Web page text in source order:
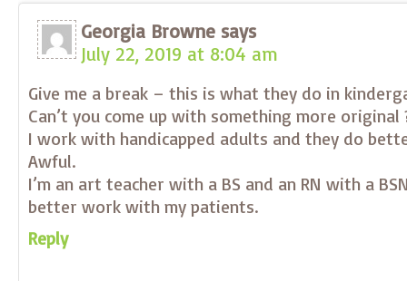
Georgia Browne says
July 22, 2019 at 8:04 am
Give me a break – this is what they do in
Can’t you come up with something more original
I work with handicapped adults and they do
Awful.
I’m an art teacher with a BS and an RN with a
better work with my patients.
Reply